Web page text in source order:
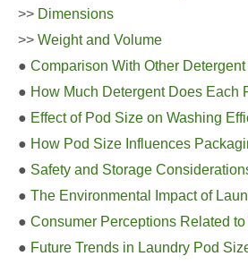
>> Dimensions
>> Weight and Volume
● Comparison With Other
● How Much Detergent Does Each
● Effect of Pod Size on Washing
● How Pod Size Influences
● Safety and Storage
● The Environmental Impact of
● Consumer Perceptions Related
● Future Trends in Laundry Pod